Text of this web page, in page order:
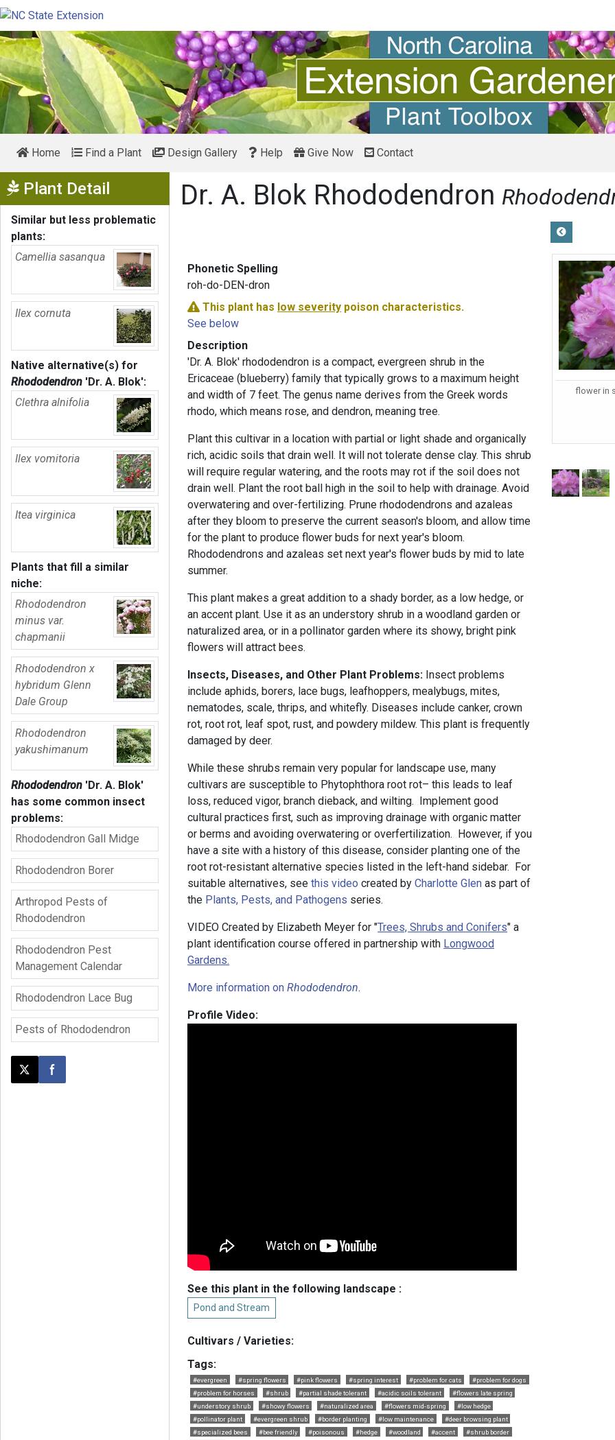
Home Find a Plant Design Gallery Help Give Now Contact
Plant Detail Show Menu
Similar but less problematic
plants:
Camellia sasanqua
Ilex cornuta
Native alternative(s) for
Rhododendron 'Dr. A. Blok':
Clethra alnifolia
Ilex vomitoria
Itea virginica
Plants that fill a similar
niche:
Rhododendron
minus var.
chapmanii
Rhododendron x
hybridum Glenn
Dale Group
Rhododendron
yakushimanum
Rhododendron 'Dr. A. Blok'
has some common insect
problems:
Rhododendron Gall Midge
Rhododendron Borer
Arthropod Pests of
Rhododendron
Rhododendron Pest
Management Calendar
Rhododendron Lace Bug
Pests of Rhododendron
Post this page on X
Share on Facebook
Dr. A. Blok Rhododendron
Phonetic Spelling
roh-do-DEN-dron
This plant has low severity poison characteristics.
See below
Description
'Dr. A. Blok' rhododendron is a compact, evergreen shrub in the
Ericaceae (blueberry) family that typically grows to a maximum height
and width of 7 feet. The genus name derives from the Greek words
rhodo, which means rose, and dendron, meaning tree.
Plant this cultivar in a location with partial or light shade and organically
rich, acidic soils that drain well. It will not tolerate dense clay. This shrub
will require regular watering, and the roots may rot if the soil does not
drain well. Plant the root ball high in the soil to help with drainage. Avoid
overwatering and over-fertilizing. Prune rhododendrons and azaleas
after they bloom to preserve the current season's bloom, and allow time
for the plant to produce flower buds for next year's bloom.
Rhododendrons and azaleas set next year's flower buds by mid to late
summer.
This plant makes a great addition to a shady border, as a low hedge, or
an accent plant. Use it as an understory shrub in a woodland garden or
naturalized area, or in a pollinator garden where its showy, bright pink
flowers will attract bees.
Insects, Diseases, and Other Plant Problems: Insect problems
include aphids, borers, lace bugs, leafhoppers, mealybugs, mites,
nematodes, scale, thrips, and whitefly. Diseases include canker, crown
rot, root rot, leaf spot, rust, and powdery mildew. This plant is frequently
damaged by deer.
While these shrubs remain very popular for landscape use, many
cultivars are susceptible to Phytophthora root rot– this leads to leaf
loss, reduced vigor, branch dieback, and wilting. Implement good
cultural practices first, such as improving drainage with organic matter
or berms and avoiding overwatering or overfertilization. However, if you
have a site with a history of this disease, consider planting one of the
root rot-resistant alternative species listed in the left-hand sidebar. For
suitable alternatives, seethis video created byCharlotte Glen as part of
the Plants, Pests, and Pathogens series.
VIDEO Created by Elizabeth Meyer for "Trees, Shrubs and Conifers" a
plant identification course offered in partnership with Longwood
Gardens.
More information onRhododendron.
Profile Video:
See this plant in the following landscape :
Pond and Stream
Cultivars / Varieties:
Tags:
#evergreen #spring flowers #pink flowers #spring interest #problem for cats
#problem for dogs
#problem for horses
#shrub #partial shade tolerant #acidic soils tolerant
#flowers late spring
#understory shrub
#showy flowers #naturalized area #flowers mid-spring
#low hedge
#pollinator plant
#evergreen shrub #border planting #low maintenance
#deer browsing plant
#specialized bees
#bee friendly #poisonous #hedge #woodland #accent
#shrub border
flower in